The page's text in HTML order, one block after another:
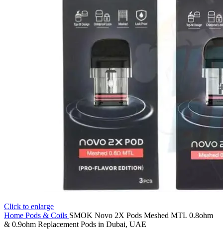
Click to enlarge
Home Pods & Coils SMOK Novo 2X Pods Meshed MTL 0.8ohm
& 0.9ohm Replacement Pods in Dubai, UAE